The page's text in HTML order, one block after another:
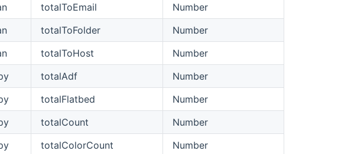
totalToEmail
Number
totalToFolder
Number
totalToHost
Number
totalAdf
Number
totalFlatbed
Number
totalCount
Number
totalColorCount
Number